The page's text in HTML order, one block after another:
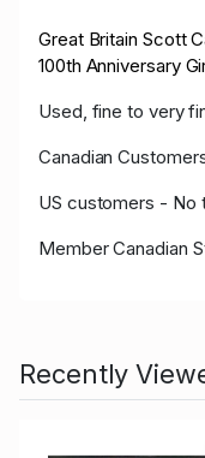
Great Britain Scott
100th Anniversary
Used, fine to very
Canadian
US customers - No
Member Canadian
Recently